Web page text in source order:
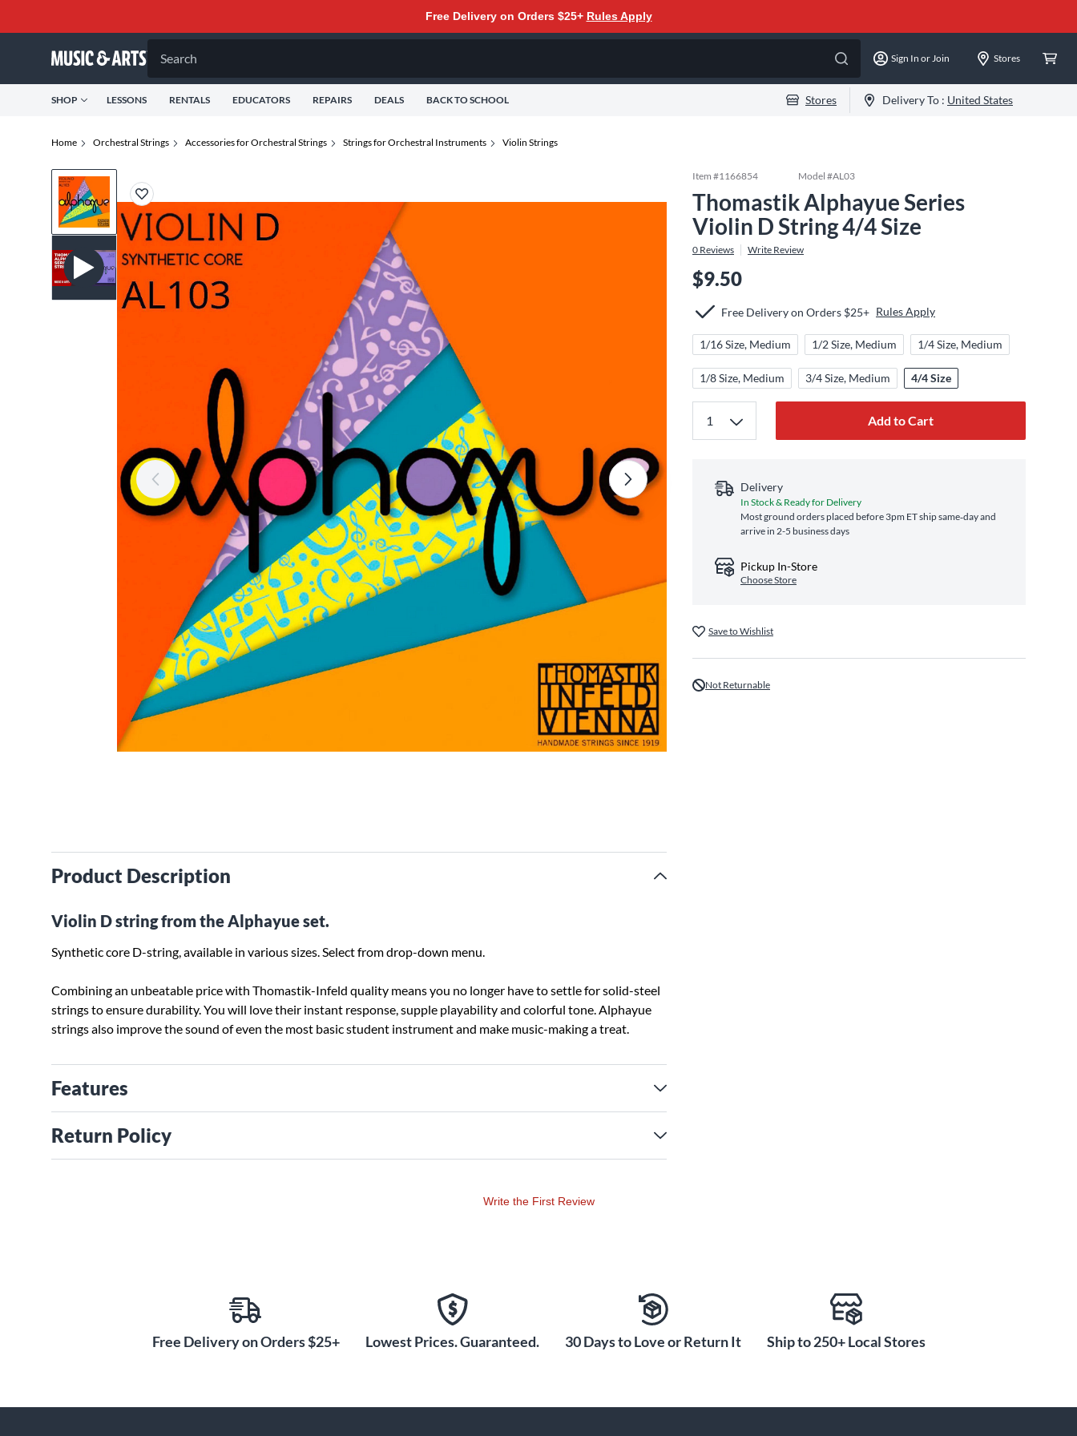
Free Delivery on Orders $25+ Rules Apply
Search Sign In or Join Stores
SHOP LESSONS RENTALS EDUCATORS REPAIRS DEALS BACK TO SCHOOL Stores Delivery To : United States
Home Orchestral Strings Accessories for Orchestral Strings Strings for Orchestral Instruments Violin Strings
Product Description
Violin D string from the Alphayue set.
Synthetic core D-string, available in various sizes. Select from drop-down menu.
Combining an unbeatable price with Thomastik-Infeld quality means you no longer have to settle for solid-steel
strings to ensure durability. You will love their instant response, supple playability and colorful tone. Alphayue
strings also improve the sound of even the most basic student instrument and make music-making a treat.
Features
Return Policy
Item #1166854 Model #AL03
Thomastik Alphayue Series
Violin D String 4/4 Size
0 Reviews Write Review
$9.50
Free Delivery on Orders $25+ Rules Apply
1/16 Size, Medium 1/2 Size, Medium 1/4 Size, Medium
1/8 Size, Medium 3/4 Size, Medium 4/4 Size
Add to Cart
Delivery
In Stock & Ready for Delivery
Most ground orders placed before 3pm ET ship same‑day and
arrive in 2-5 business days
Pickup In-Store
Choose Store
Save to Wishlist
Not Returnable
Write the First Review
Free Delivery on Orders $25+ Lowest Prices. Guaranteed. 30 Days to Love or Return It Ship to 250+ Local Stores